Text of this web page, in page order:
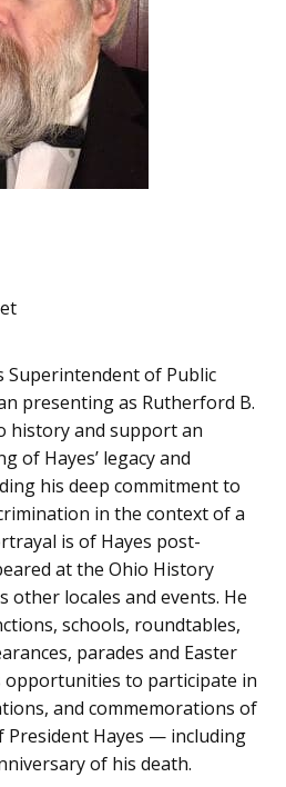
Superintendent of Public
presenting as Rutherford B.
history and support an
of Hayes’ legacy and
his deep commitment to
in the context of a
is of Hayes post-
at the Ohio History
other locales and events. He
schools, roundtables,
parades and Easter
opportunities to participate in
and commemorations of
President Hayes — including
of his death.